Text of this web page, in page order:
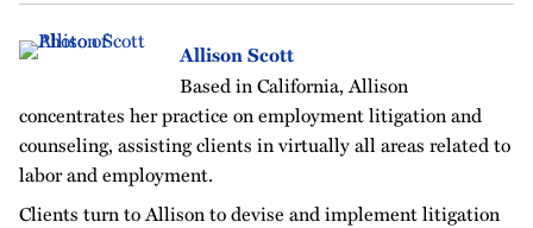
Allison Scott
Based in California, Allison
concentrates her practice on employment litigation and
counseling, assisting clients in virtually all areas related to
labor and employment.
Clients turn to Allison to devise and implement litigation